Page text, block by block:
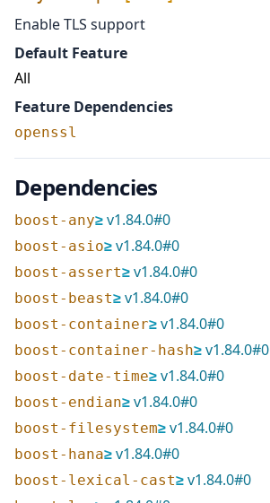
Enable TLS support
Default Feature
All
Feature Dependencies
openssl
Dependencies
boost-any≥v1.84.0#0
boost-asio≥v1.84.0#0
boost-assert≥v1.84.0#0
boost-beast≥v1.84.0#0
boost-container≥v1.84.0#0
boost-container-hash≥v1.84.0#0
boost-date-time≥v1.84.0#0
boost-endian≥v1.84.0#0
boost-filesystem≥v1.84.0#0
boost-hana≥v1.84.0#0
boost-lexical-cast≥v1.84.0#0